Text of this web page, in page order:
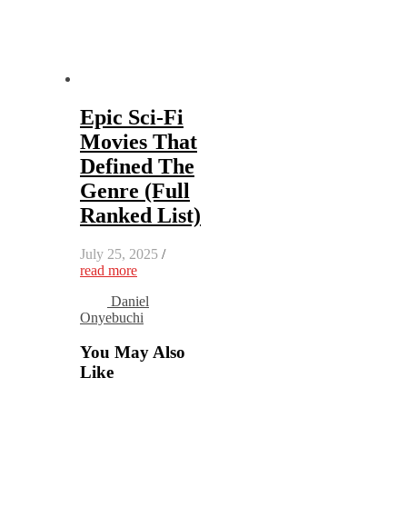
Epic Sci-Fi
Movies That
Defined The
Genre (Full
Ranked List)
July 25, 2025 /
read more
Daniel
Onyebuchi
You May Also
Like